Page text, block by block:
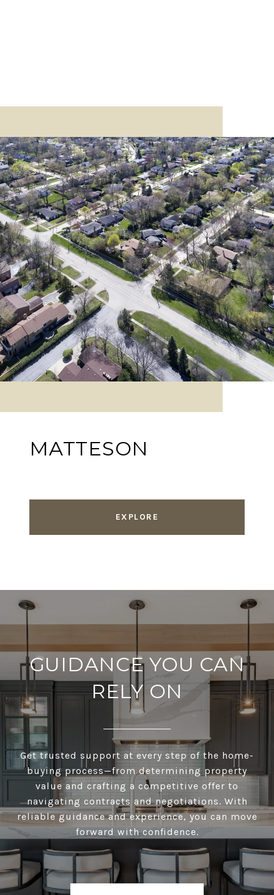
MATTESON
EXPLORE
GUIDANCE YOU CAN
RELY ON
Get trusted support at every step of the home-
buying process—from determining property
value and crafting a competitive offer to
navigating contracts and negotiations. With
reliable guidance and experience, you can move
forward with confidence.